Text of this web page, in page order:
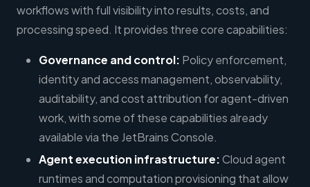
workflows with full visibility into results, costs, and
processing speed. It provides three core capabilities:
Governance and control: Policy enforcement,
identity and access management, observability,
auditability, and cost attribution for agent-driven
work, with some of these capabilities already
available via the JetBrains Console.
Agent execution infrastructure:Cloud agent
runtimes and computation provisioning that allow